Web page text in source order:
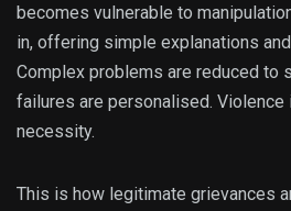
becomes vulnerable to
in, offering simple explanations
Complex problems are reduced to
failures are personalised. Violence
necessity.
This is how legitimate grievances